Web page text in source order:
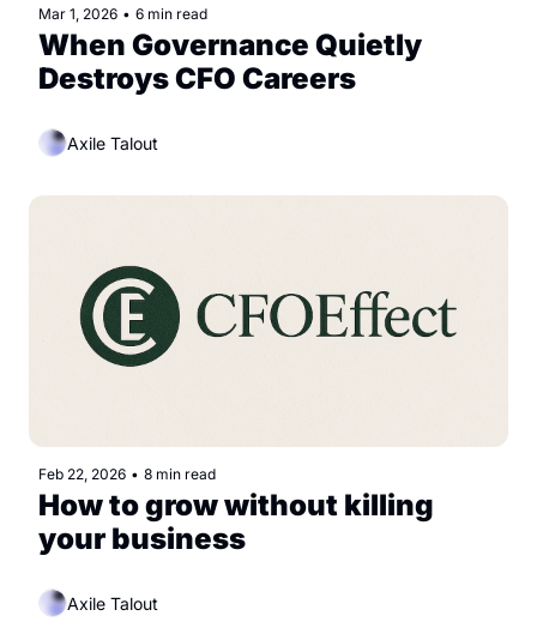
Mar 1, 2026 • 6 min read
When Governance Quietly
Destroys CFO Careers
Axile Talout
Feb 22, 2026 • 8 min read
How to grow without killing
your business
Axile Talout